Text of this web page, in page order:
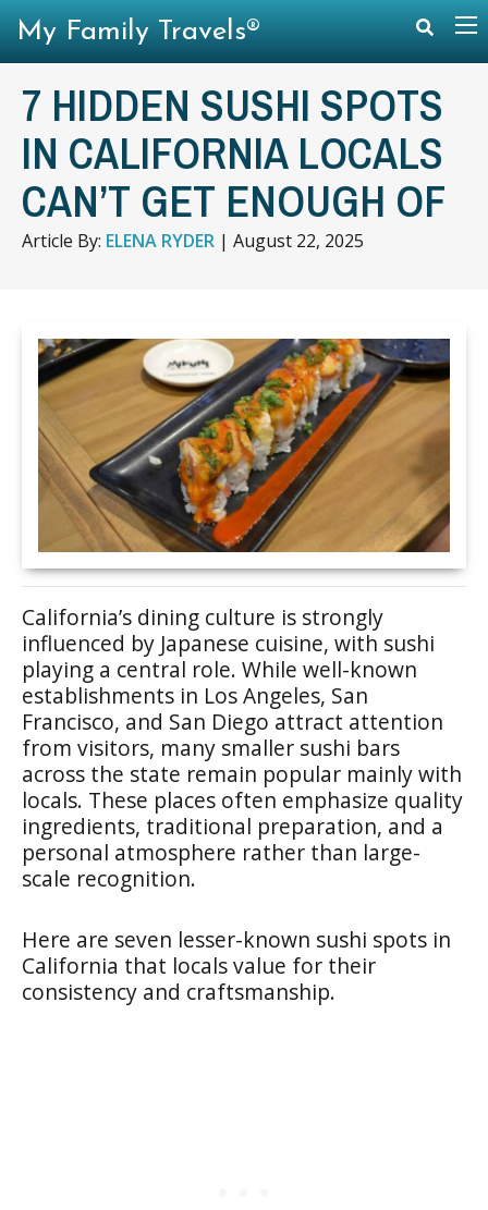
7 HIDDEN SUSHI SPOTS
IN CALIFORNIA LOCALS
CAN’T GET ENOUGH OF
Article By: ELENA RYDER | August 22, 2025
California’s dining culture is strongly
influenced by Japanese cuisine, with sushi
playing a central role. While well-known
establishments in Los Angeles, San
Francisco, and San Diego attract attention
from visitors, many smaller sushi bars
across the state remain popular mainly with
locals. These places often emphasize quality
ingredients, traditional preparation, and a
personal atmosphere rather than large-
scale recognition.
Here are seven lesser-known sushi spots in
California that locals value for their
consistency and craftsmanship.
My Family Travels®